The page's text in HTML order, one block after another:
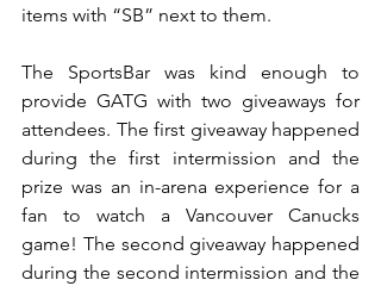
items with “SB” next to them.
The SportsBar was kind enough to
provide GATG with two giveaways for
attendees. The first giveaway happened
during the first intermission and the
prize was an in-arena experience for a
fan to watch a Vancouver Canucks
game! The second giveaway happened
during the second intermission and the